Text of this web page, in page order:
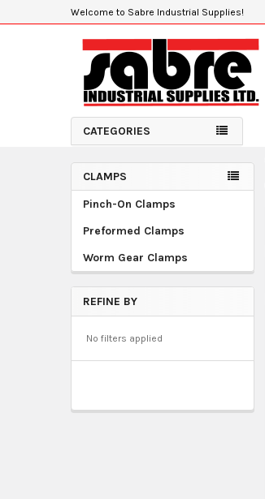
Welcome to Sabre Industrial Supplies!
CATEGORIES
Sidebar
CLAMPS
Pinch-On Clamps
Preformed Clamps
Worm Gear Clamps
REFINE BY
No filters applied